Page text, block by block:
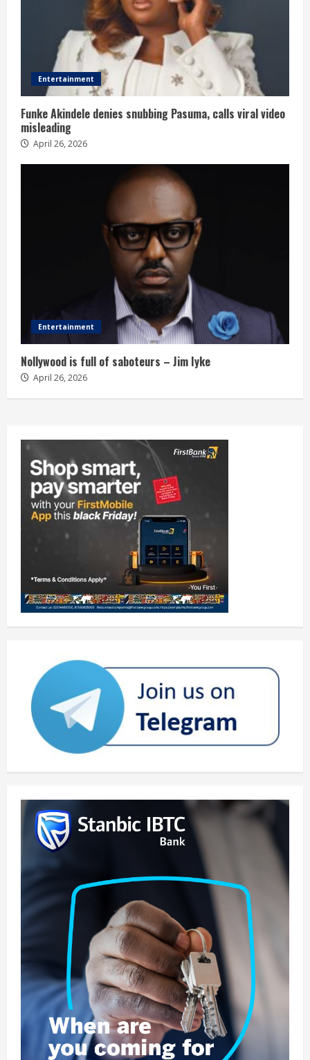
Entertainment
Funke Akindele denies snubbing Pasuma, calls viral video
misleading
April 26, 2026
Entertainment
Nollywood is full of saboteurs – Jim Iyke
April 26, 2026